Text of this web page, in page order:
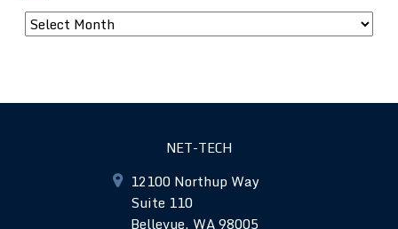
NET-TECH
12100 Northup Way
Suite 110
Bellevue, WA 98005